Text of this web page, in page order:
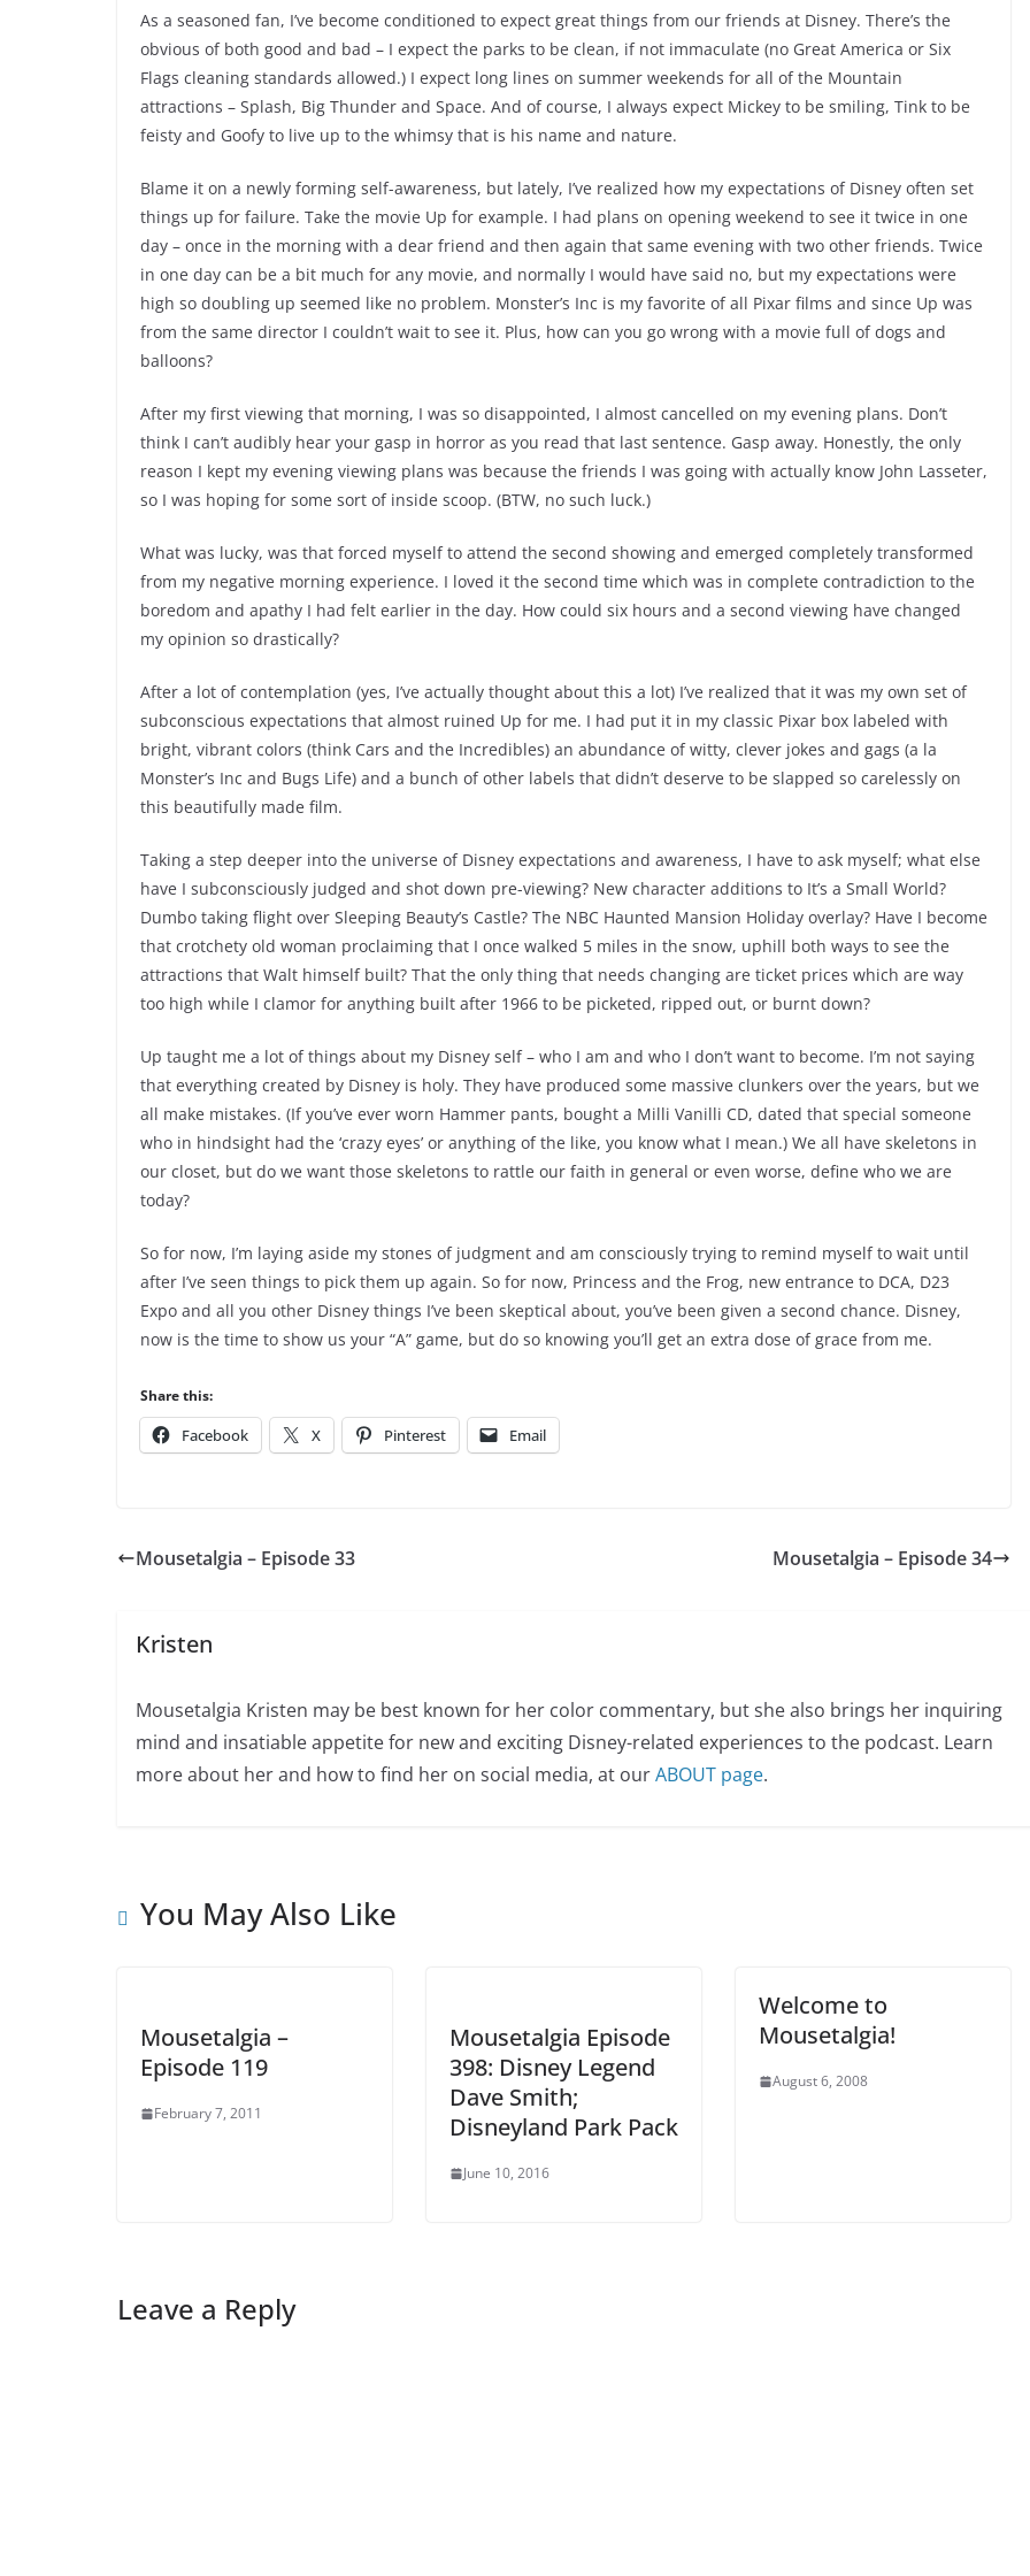
As a seasoned fan, I’ve become conditioned to expect great things from our friends at Disney. There’s the
obvious of both good and bad – I expect the parks to be clean, if not immaculate (no Great America or Six
Flags cleaning standards allowed.) I expect long lines on summer weekends for all of the Mountain
attractions – Splash, Big Thunder and Space. And of course, I always expect Mickey to be smiling, Tink to be
feisty and Goofy to live up to the whimsy that is his name and nature.
Blame it on a newly forming self-awareness, but lately, I’ve realized how my expectations of Disney often set
things up for failure. Take the movie Up for example. I had plans on opening weekend to see it twice in one
day – once in the morning with a dear friend and then again that same evening with two other friends. Twice
in one day can be a bit much for any movie, and normally I would have said no, but my expectations were
high so doubling up seemed like no problem. Monster’s Inc is my favorite of all Pixar films and since Up was
from the same director I couldn’t wait to see it. Plus, how can you go wrong with a movie full of dogs and
balloons?
After my first viewing that morning, I was so disappointed, I almost cancelled on my evening plans. Don’t
think I can’t audibly hear your gasp in horror as you read that last sentence. Gasp away. Honestly, the only
reason I kept my evening viewing plans was because the friends I was going with actually know John Lasseter,
so I was hoping for some sort of inside scoop. (BTW, no such luck.)
What was lucky, was that forced myself to attend the second showing and emerged completely transformed
from my negative morning experience. I loved it the second time which was in complete contradiction to the
boredom and apathy I had felt earlier in the day. How could six hours and a second viewing have changed
my opinion so drastically?
After a lot of contemplation (yes, I’ve actually thought about this a lot) I’ve realized that it was my own set of
subconscious expectations that almost ruined Up for me. I had put it in my classic Pixar box labeled with
bright, vibrant colors (think Cars and the Incredibles) an abundance of witty, clever jokes and gags (a la
Monster’s Inc and Bugs Life) and a bunch of other labels that didn’t deserve to be slapped so carelessly on
this beautifully made film.
Taking a step deeper into the universe of Disney expectations and awareness, I have to ask myself; what else
have I subconsciously judged and shot down pre-viewing? New character additions to It’s a Small World?
Dumbo taking flight over Sleeping Beauty’s Castle? The NBC Haunted Mansion Holiday overlay? Have I become
that crotchety old woman proclaiming that I once walked 5 miles in the snow, uphill both ways to see the
attractions that Walt himself built? That the only thing that needs changing are ticket prices which are way
too high while I clamor for anything built after 1966 to be picketed, ripped out, or burnt down?
Up taught me a lot of things about my Disney self – who I am and who I don’t want to become. I’m not saying
that everything created by Disney is holy. They have produced some massive clunkers over the years, but we
all make mistakes. (If you’ve ever worn Hammer pants, bought a Milli Vanilli CD, dated that special someone
who in hindsight had the ‘crazy eyes’ or anything of the like, you know what I mean.) We all have skeletons in
our closet, but do we want those skeletons to rattle our faith in general or even worse, define who we are
today?
So for now, I’m laying aside my stones of judgment and am consciously trying to remind myself to wait until
after I’ve seen things to pick them up again. So for now, Princess and the Frog, new entrance to DCA, D23
Expo and all you other Disney things I’ve been skeptical about, you’ve been given a second chance. Disney,
now is the time to show us your “A” game, but do so knowing you’ll get an extra dose of grace from me.
Share this:
Facebook X Pinterest Email
Mousetalgia – Episode 33 Mousetalgia – Episode 34
Kristen
Mousetalgia Kristen may be best known for her color commentary, but she also brings her inquiring
mind and insatiable appetite for new and exciting Disney-related experiences to the podcast. Learn
more about her and how to find her on social media, at ourABOUT page.
You May Also Like
Mousetalgia –
Episode 119
February 7, 2011
Mousetalgia Episode
398: Disney Legend
Dave Smith;
Disneyland Park Pack
June 10, 2016
Welcome to
Mousetalgia!
August 6, 2008
Leave a Reply